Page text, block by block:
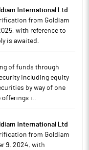
International Ltd
from Goldiam
with reference to
is awaited.
of funds through
including equity
by way of one
offerings i..
International Ltd
from Goldiam
9, 2024, with